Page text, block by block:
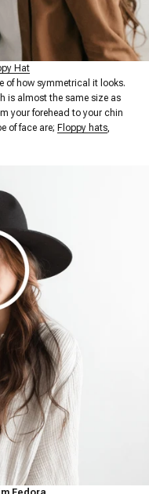
Hat
of how symmetrical it looks.
is almost the same size as
your forehead to your chin
of face are; Floppy hats